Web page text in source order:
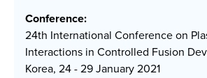
Conference:
24th International Conference on
Interactions in Controlled Fusion
Korea, 24 - 29 January 2021